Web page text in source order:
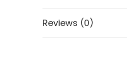
Reviews (0)